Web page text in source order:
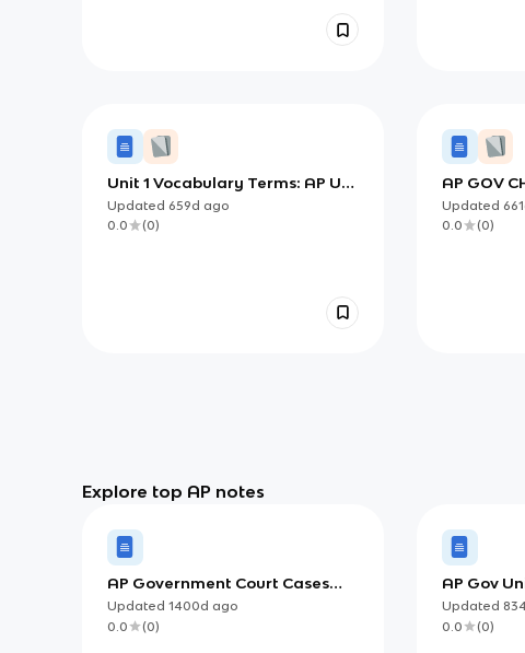
Unit 1 Vocabulary Terms: AP US
Government and Politics
Updated 659d ago
0.0
(0)
AP GOV
Updated
0.0
(0)
Explore top AP notes
AP Government Court Cases
from Unit 3 Vocab Terms
Updated 1400d ago
0.0
(0)
AP Gov
American
Updated
0.0
(0)